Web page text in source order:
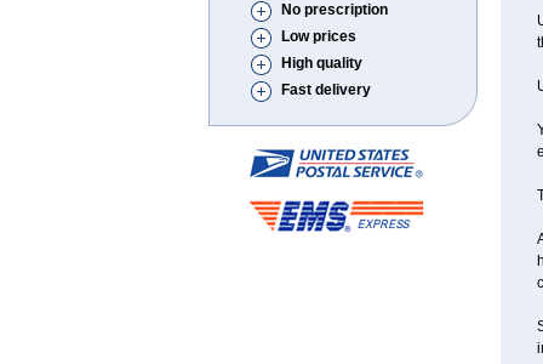
No prescription
Low prices
High quality
Fast delivery